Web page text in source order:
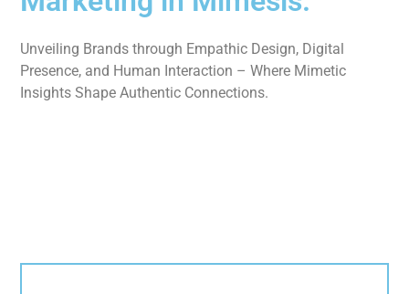
Unveiling Brands through Empathic Design, Digital
Presence, and Human Interaction – Where Mimetic
Insights Shape Authentic Connections.